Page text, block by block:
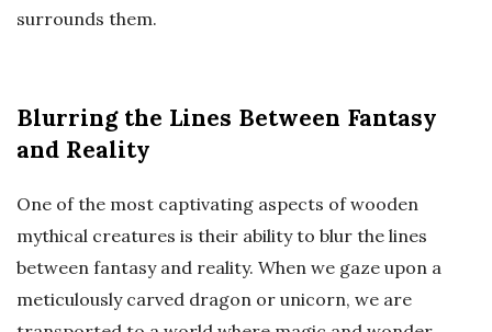
surrounds them.
Blurring the Lines Between Fantasy
and Reality
One of the most captivating aspects of wooden
mythical creatures is their ability to blur the lines
between fantasy and reality. When we gaze upon a
meticulously carved dragon or unicorn, we are